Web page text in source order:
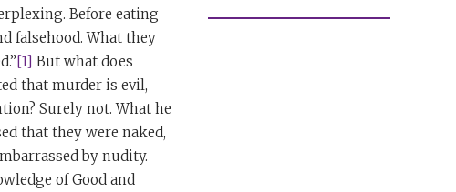
Before eating
falsehood. What they
[1] But what does
that murder is evil,
Surely not. What he
that they were naked,
by nudity.
of Good and